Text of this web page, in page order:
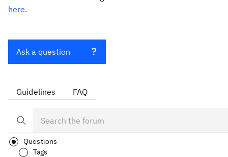
here.
Ask a question
Guidelines FAQ
Questions
Tags